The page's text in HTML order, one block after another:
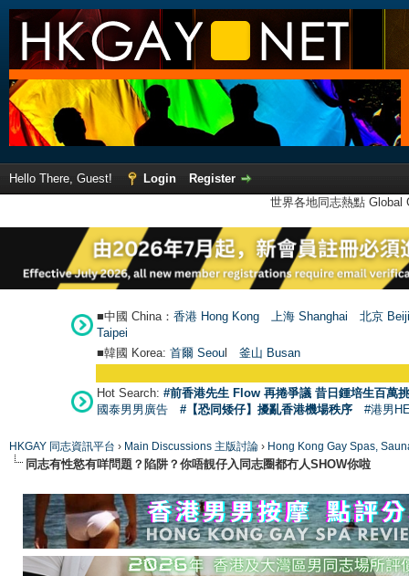
Hello There, Guest! Login
Register
世界各地同志熱點
■中國 China： 香港 Hong Kong 上海 Shanghai
北京
Taipei
■韓國 Korea: 首爾 Seoul 釜山 Busan
Hot Search: #前香港先生 Flow 再捲爭議 昔日鍾培生百萬
國泰男男廣告
#【恐同矮仔】擾亂香港機場秩序 #港男
HKGAY 同志資訊平台 › Main Discussions 主版討論 › Hong Kong Gay Spas,
同志有性慾有咩問題？陷阱？你唔靚仔入同志圈都冇人SHOW你啦